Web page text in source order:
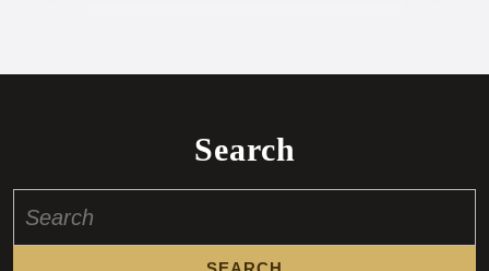
Search
for: